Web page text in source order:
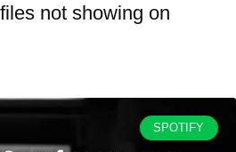
not showing on
SPOTIFY